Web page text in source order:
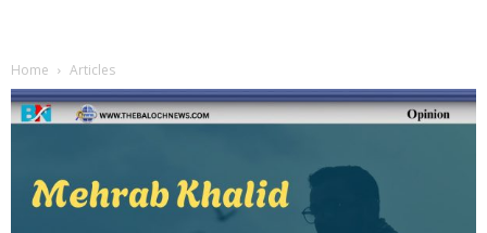
Home Articles